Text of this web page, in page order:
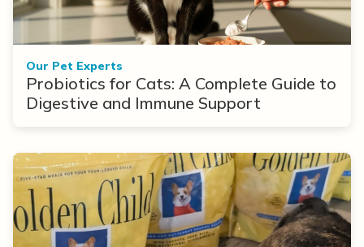
Our Pet Experts
Probiotics for Cats: A Complete Guide to
Digestive and Immune Support